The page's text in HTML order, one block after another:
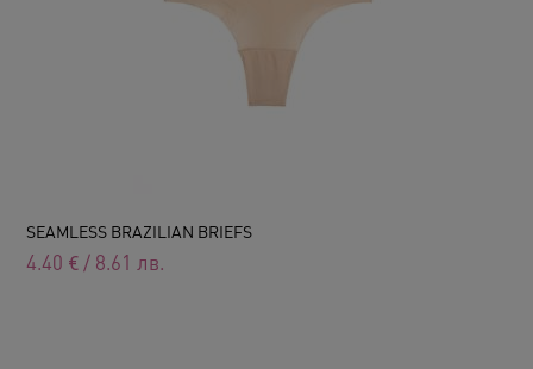
SEAMLESS BRAZILIAN BRIEFS
4.40 € / 8.61 лв.